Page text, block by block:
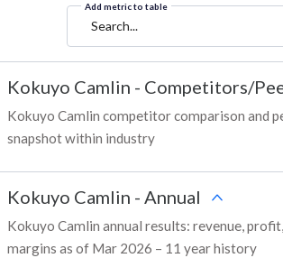
Add metric to table
Search...
Kokuyo Camlin - Competitors/
Kokuyo Camlin competitor comparison and
snapshot within industry
Kokuyo Camlin - Annual
Kokuyo Camlin annual results: revenue,
margins as of Mar 2026 – 11 year history